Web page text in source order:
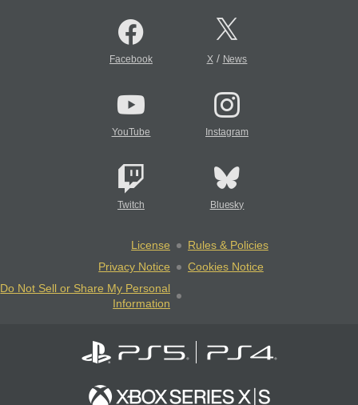
Facebook X/ News
YouTube Instagram
Twitch Bluesky
License
Rules & Policies
Privacy Notice
Cookies Notice
Do Not Sell or Share My Personal
Information